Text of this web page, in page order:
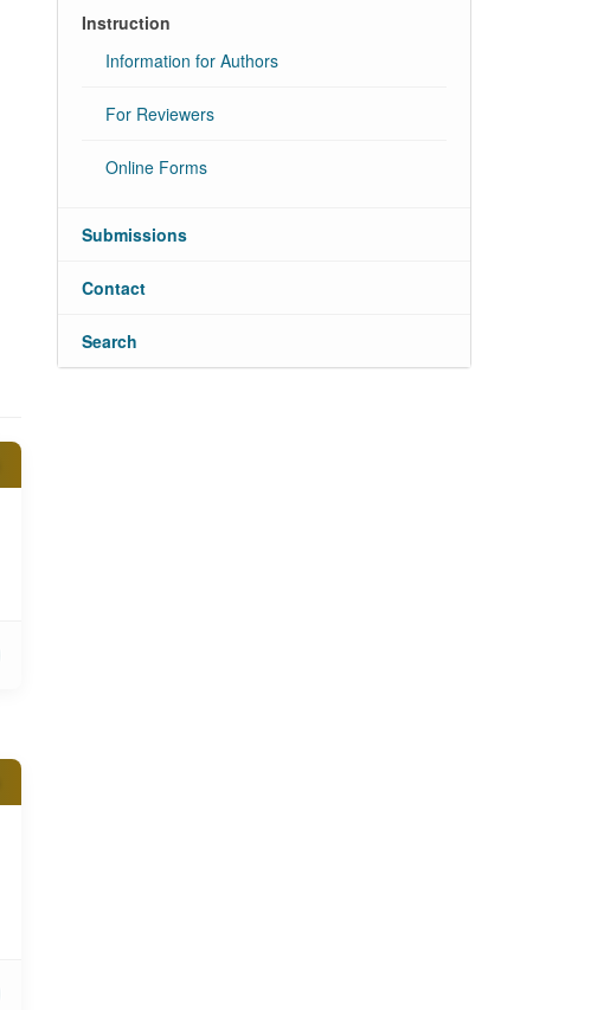
Instruction
Information for Authors
For Reviewers
Online Forms
Submissions
Contact
Search